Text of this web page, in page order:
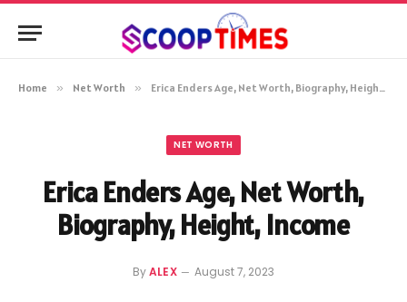
Home » Net Worth » Erica Enders Age, Net Worth, Biography, Height, Income
NET WORTH
Erica Enders Age, Net Worth,
Biography, Height, Income
By ALEX August 7, 2023